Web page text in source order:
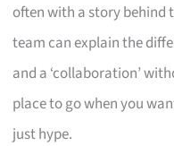
often with a story behind
team can explain the
and a ‘collaboration’
place to go when you
just hype.